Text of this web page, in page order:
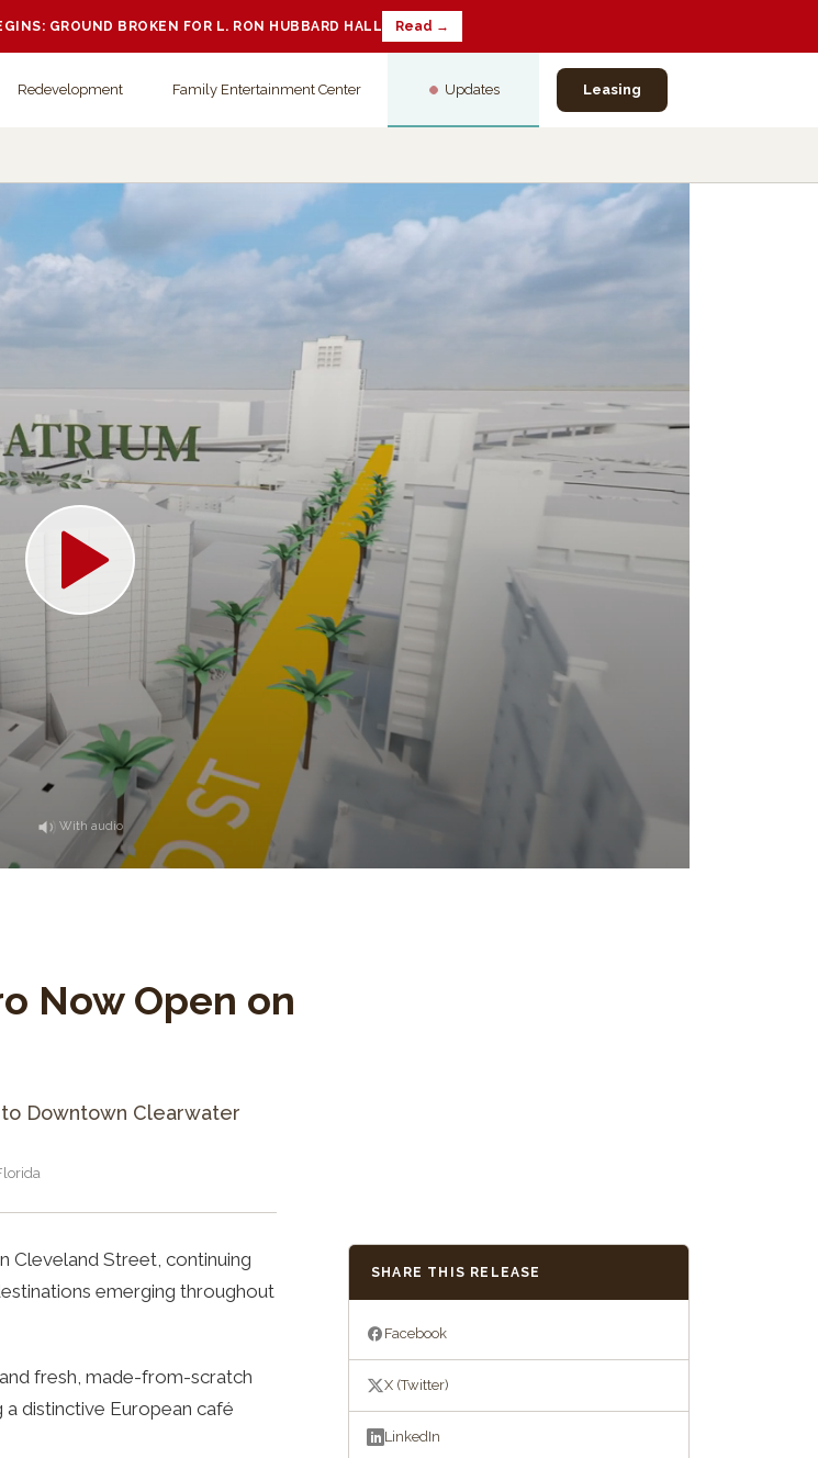
GROUND BROKEN FOR L. RON HUBBARD HALL Read →
Redevelopment Family Entertainment Center Updates Leasing
With audio
Now Open on
Downtown Clearwater
Cleveland Street, continuing
emerging throughout
fresh, made-from-scratch
distinctive European café
SHARE THIS RELEASE
Facebook
X (Twitter)
LinkedIn